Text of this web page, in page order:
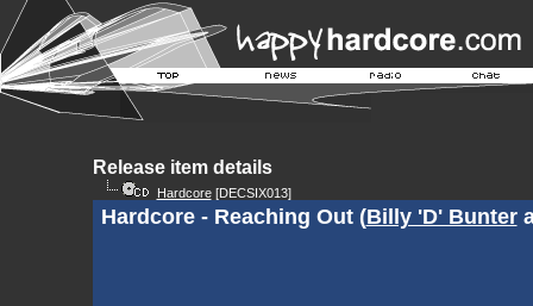
Release item details
Hardcore[DECSIX013]
Hardcore - Reaching Out (Billy 'D' Bunter